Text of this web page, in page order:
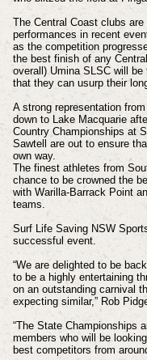
The Central Coast clubs
performances in recent
as the competition
the best finish of any
overall) Umina SLSC will
that they can usurp their
A strong representation
down to Lake Macquarie
Country Championships at
Sawtell are out to ensure
own way.
The finest athletes from
chance to be crowned the
with Warilla-Barrack Point
teams.
Surf Life Saving NSW
successful event.
“We are delighted to be
to be a highly entertaining
on an outstanding carnival
expecting similar,” Rob
“The State Championships
members who will be
best competitors from